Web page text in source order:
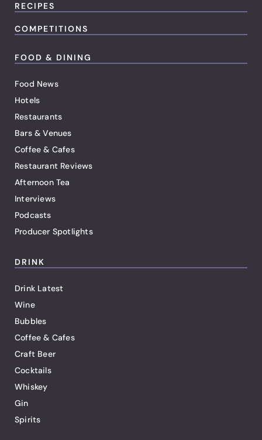
RECIPES
COMPETITIONS
FOOD & DINING
Food News
Hotels
Restaurants
Bars & Venues
Coffee & Cafes
Restaurant Reviews
Afternoon Tea
Interviews
Podcasts
Producer Spotlights
DRINK
Drink Latest
Wine
Bubbles
Coffee & Cafes
Craft Beer
Cocktails
Whiskey
Gin
Spirits